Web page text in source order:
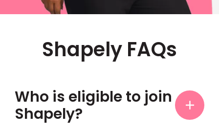
Shapely FAQs
Who is eligible to join
Shapely?